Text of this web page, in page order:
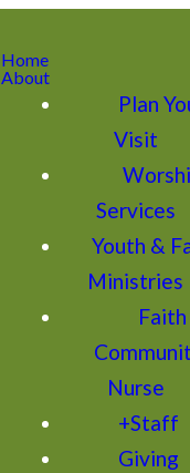
Home
About
Plan
Visit
Services
Youth &
Ministries
Faith
Nurse
+Staff
Giving